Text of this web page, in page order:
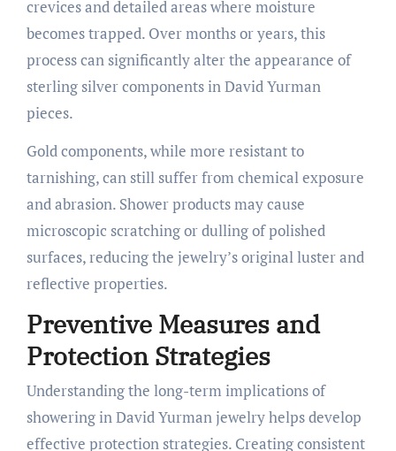
crevices and detailed areas where moisture
becomes trapped. Over months or years, this
process can significantly alter the appearance of
sterling silver components in David Yurman
pieces.
Gold components, while more resistant to
tarnishing, can still suffer from chemical exposure
and abrasion. Shower products may cause
microscopic scratching or dulling of polished
surfaces, reducing the jewelry’s original luster and
reflective properties.
Preventive Measures and
Protection Strategies
Understanding the long-term implications of
showering in David Yurman jewelry helps develop
effective protection strategies. Creating consistent